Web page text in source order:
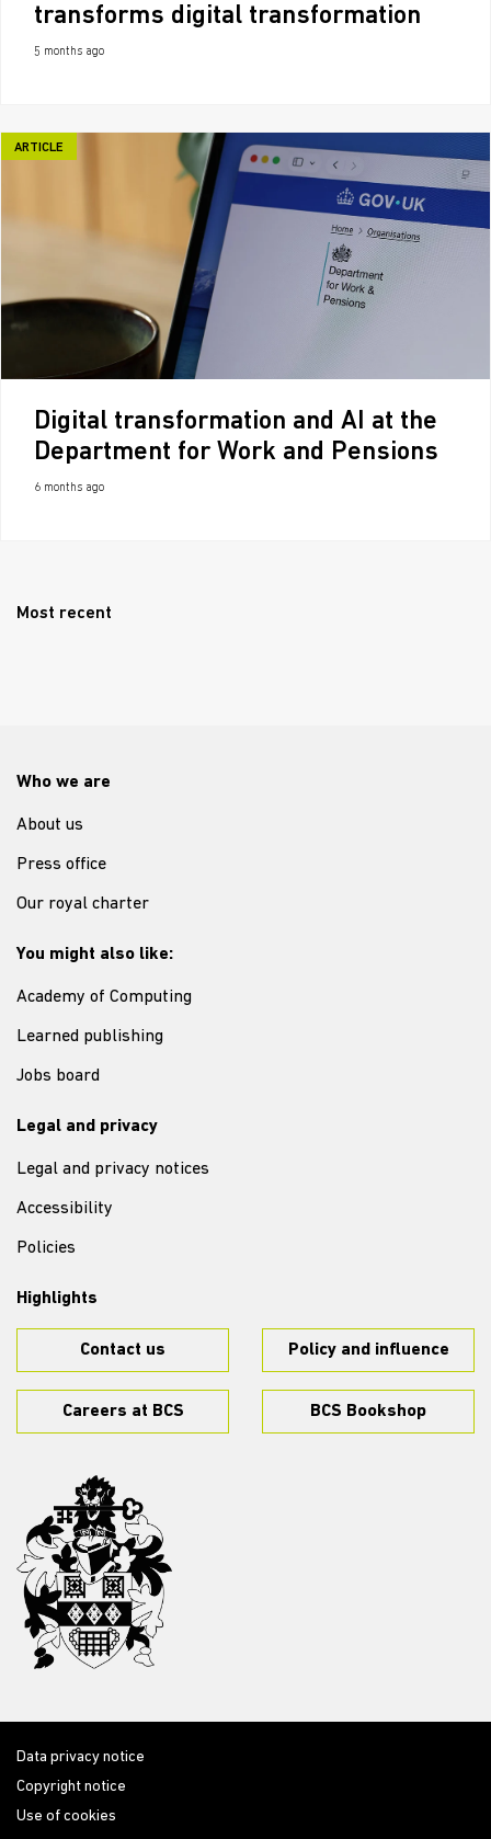
transforms digital transformation
5 months ago
ARTICLE
Digital transformation and AI at the
Department for Work and Pensions
6 months ago
Most recent
Who we are
About us
Press office
Our royal charter
You might also like:
Academy of Computing
Learned publishing
Jobs board
Legal and privacy
Legal and privacy notices
Accessibility
Policies
Highlights
Contact us Policy and influence
Careers at BCS BCS Bookshop
Data privacy notice
Copyright notice
Use of cookies